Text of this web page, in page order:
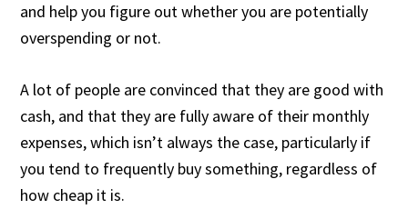
and help you figure out whether you are potentially
overspending or not.
A lot of people are convinced that they are good with
cash, and that they are fully aware of their monthly
expenses, which isn’t always the case, particularly if
you tend to frequently buy something, regardless of
how cheap it is.